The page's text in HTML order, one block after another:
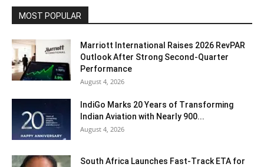
MOST POPULAR
Marriott International Raises 2026 RevPAR
Outlook After Strong Second-Quarter
Performance
August 4, 2026
IndiGo Marks 20 Years of Transforming
Indian Aviation with Nearly 900...
August 4, 2026
South Africa Launches Fast-Track ETA for